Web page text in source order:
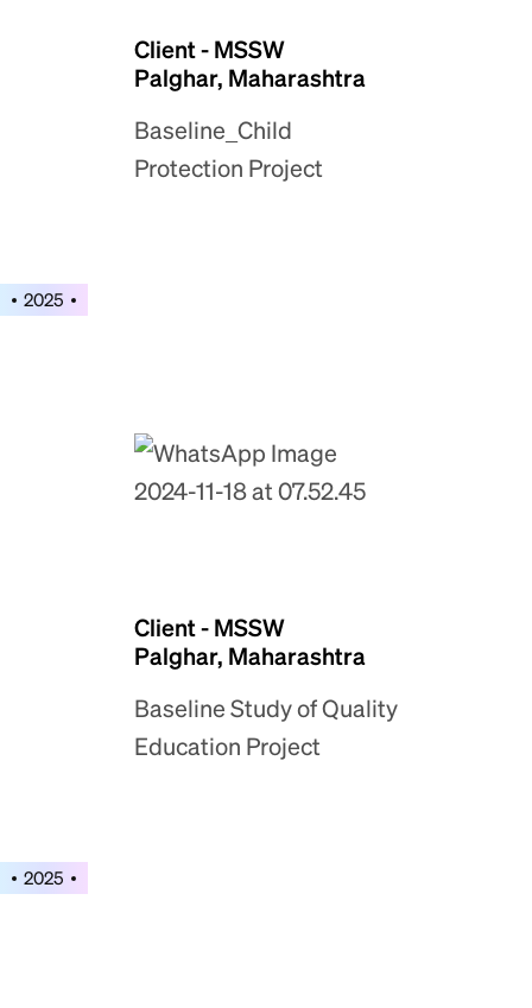
Client - MSSW
Palghar, Maharashtra
Baseline_Child
Protection Project
2025
Client - MSSW
Palghar, Maharashtra
Baseline Study of Quality
Education Project
2025